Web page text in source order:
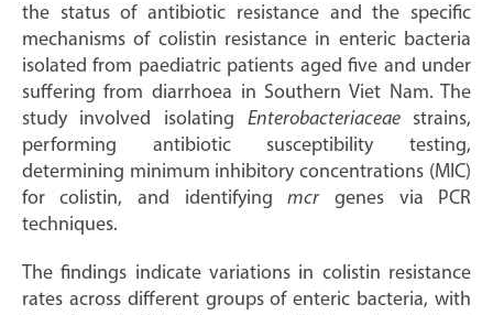
the status of antibiotic resistance and the specific
mechanisms of colistin resistance in enteric bacteria
isolated from paediatric patients aged five and under
suffering from diarrhoea in Southern Viet Nam. The
study involved isolating Enterobacteriaceaestrains,
performing antibiotic susceptibility testing,
determining minimum inhibitory concentrations (MIC)
for colistin, and identifyingmcr genes via PCR
techniques.
The findings indicate variations in colistin resistance
rates across different groups of enteric bacteria, with